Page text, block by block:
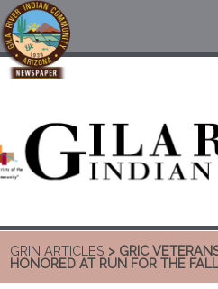
GRIN ARTICLES > GRIC
HONORED AT RUN FOR THE